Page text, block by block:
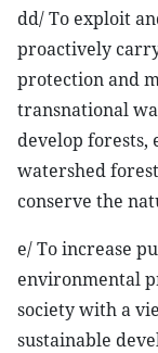
dd/ To exploit
proactively
protection and
transnational
develop forests,
watershed
conserve the
e/ To increase
environmental
society with a
sustainable